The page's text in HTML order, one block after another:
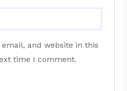
email, and website in this
time I comment.